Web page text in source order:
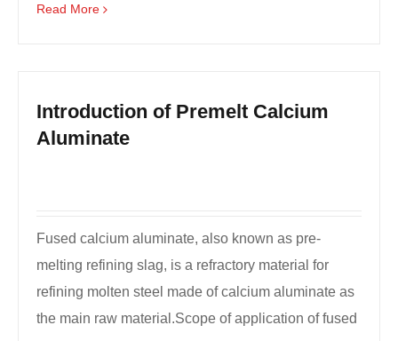
Read More
Introduction of Premelt Calcium
Aluminate
Fused calcium aluminate, also known as pre-
melting refining slag, is a refractory material for
refining molten steel made of calcium aluminate as
the main raw material.Scope of application of fused